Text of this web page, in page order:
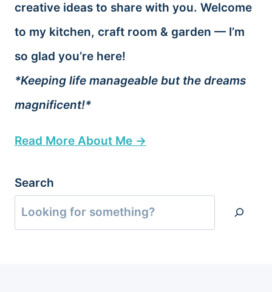
creative ideas to share with you. Welcome
to my kitchen, craft room & garden — I’m
so glad you’re here!
*Keeping life manageable but the dreams
magnificent!*
Read More About Me →
Search